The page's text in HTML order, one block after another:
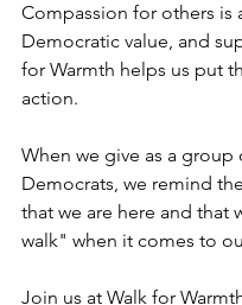
Compassion for others is
Democratic value, and
for Warmth helps us put
action.
When we give as a group
Democrats, we remind
that we are here and that
walk" when it comes to
Join us at Walk for